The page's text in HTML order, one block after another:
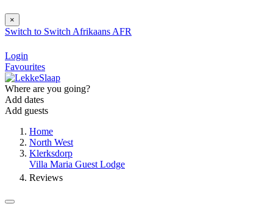
×
Switch to Switch Afrikaans AFR
Login
Favourites
Where are you going?
Add dates
Add guests
Home
North West
Klerksdorp
Villa Maria Guest Lodge
Reviews